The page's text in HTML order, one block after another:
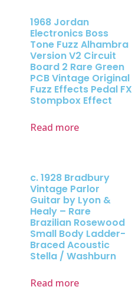
1968 Jordan
Electronics Boss
Tone Fuzz Alhambra
Version V2 Circuit
Board 2 Rare Green
PCB Vintage Original
Fuzz Effects Pedal FX
Stompbox Effect
Read more
c. 1928 Bradbury
Vintage Parlor
Guitar by Lyon &
Healy – Rare
Brazilian Rosewood
Small Body Ladder-
Braced Acoustic
Stella / Washburn
Read more